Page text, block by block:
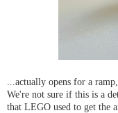
...actually opens for a
We're not sure if this is a
that LEGO used to get the